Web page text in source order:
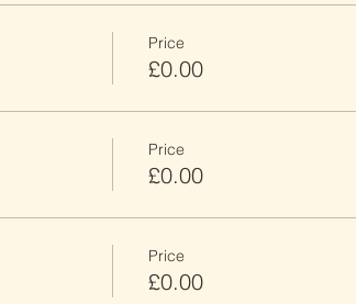
Price
£0.00
Price
£0.00
Price
£0.00